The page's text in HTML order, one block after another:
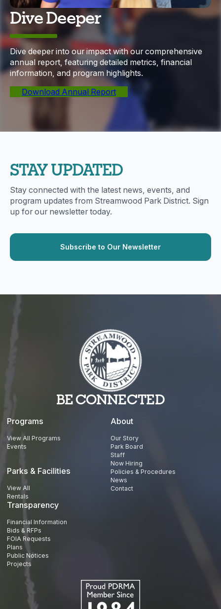
Dive Deeper
Dive deeper into our impact with our comprehensive
annual report, featuring detailed metrics, financial
information, and program highlights.
Download Annual Report
STAY UPDATED
Stay connected with the latest news, events, and
program updates from Streamwood Park District. Sign
up for our newsletter today.
BE CONNECTED
Programs
View All Programs
Events
Parks & Facilities
View All
Rentals
About
Our Story
Park Board
Staff
Now Hiring
Policies & Procedures
News
Contact
Transparency
Financial Information
Bids & RFPs
FOIA Requests
Plans
Public Notices
Projects